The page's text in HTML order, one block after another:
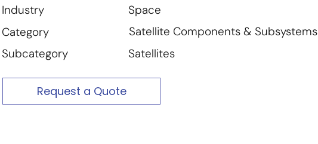
Industry
Space
Category
Satellite Components & Subsystems
Subcategory
Satellites
Request a Quote